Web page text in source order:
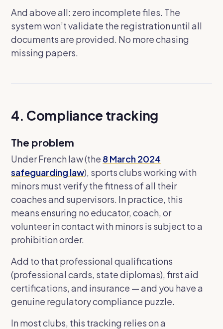
And above all: zero incomplete files. The
system won’t validate the registration until all
documents are provided. No more chasing
missing papers.
4. Compliance tracking
The problem
Under French law (the 8 March 2024
safeguarding law), sports clubs working with
minors must verify the fitness of all their
coaches and supervisors. In practice, this
means ensuring no educator, coach, or
volunteer in contact with minors is subject to a
prohibition order.
Add to that professional qualifications
(professional cards, state diplomas), first aid
certifications, and insurance — and you have a
genuine regulatory compliance puzzle.
In most clubs, this tracking relies on a